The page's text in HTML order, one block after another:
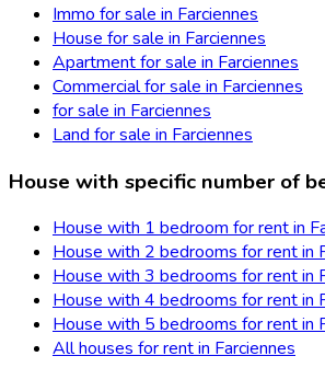
Immo for sale in Farciennes
House for sale in Farciennes
Apartment for sale in Farciennes
Commercial for sale in Farciennes
for sale in Farciennes
Land for sale in Farciennes
House with specific number of
House with 1 bedroom for rent in
House with 2 bedrooms for rent in
House with 3 bedrooms for rent in
House with 4 bedrooms for rent in
House with 5 bedrooms for rent in
All houses for rent in Farciennes